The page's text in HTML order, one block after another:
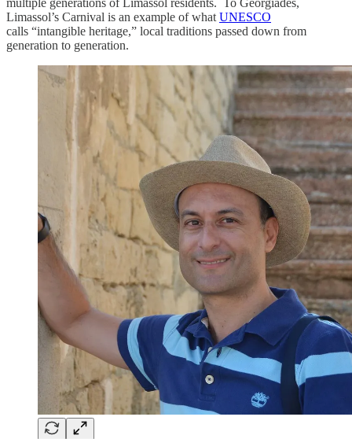
Limassol’s Carnival is an example of what UNESCO
calls “intangible heritage,” local traditions passed down from
generation to generation.